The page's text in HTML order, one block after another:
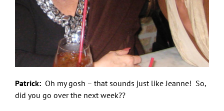
Patrick: Oh my gosh – that sounds just like Jeanne! So,
did you go over the next week??